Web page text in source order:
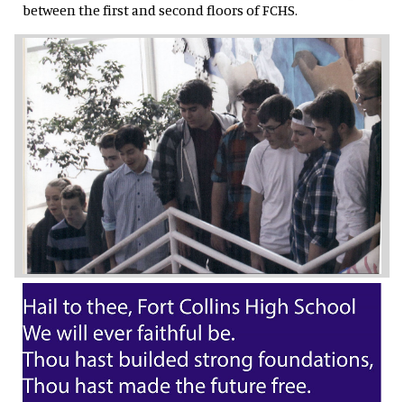
between the first and second floors of FCHS.